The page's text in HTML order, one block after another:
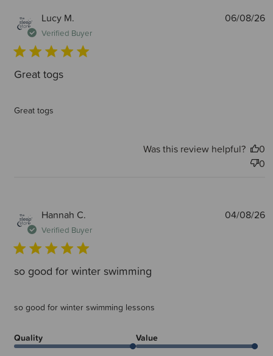
Lucy M.
Verified Buyer
Great togs
Great togs
06/08/26
Was this review helpful?
0
0
Hannah C.
Verified Buyer
so good for winter swimming
so good for winter swimming lessons
Quality Value
04/08/26